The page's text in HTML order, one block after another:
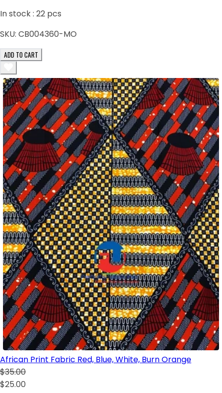
In stock : 22 pcs
SKU: CB004360-MO
ADD TO CART
African Print Fabric Red, Blue, White, Burn Orange
$35.00
$25.00